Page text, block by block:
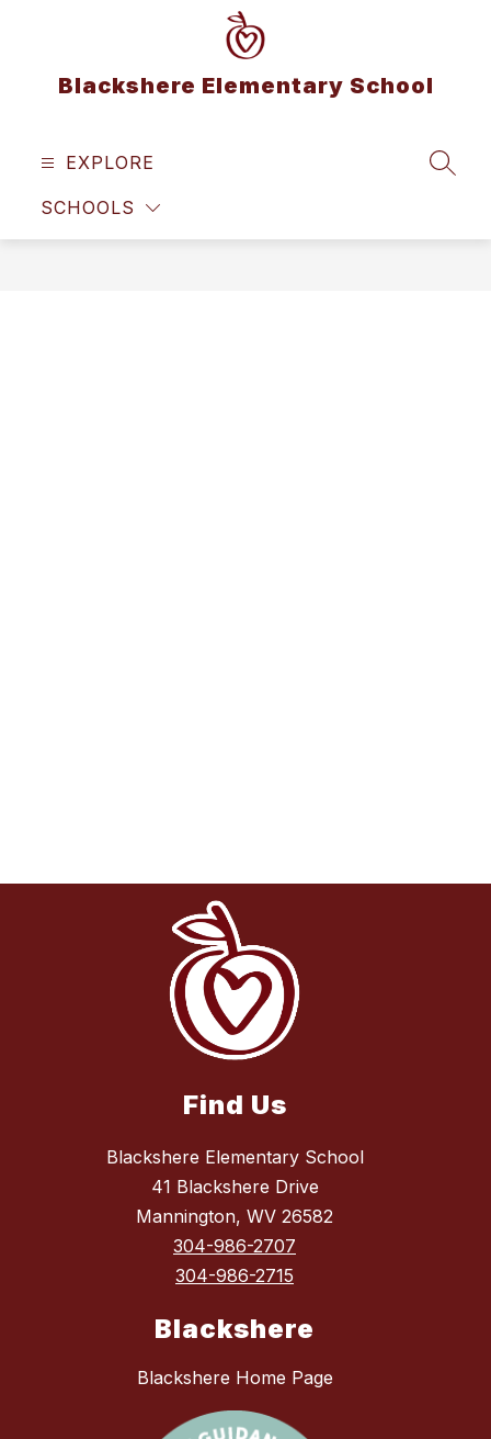
Blackshere Elementary School
EXPLORE
SCHOOLS
Find Us
Blackshere Elementary School
41 Blackshere Drive
Mannington, WV 26582
304-986-2707
304-986-2715
Blackshere
Blackshere Home Page